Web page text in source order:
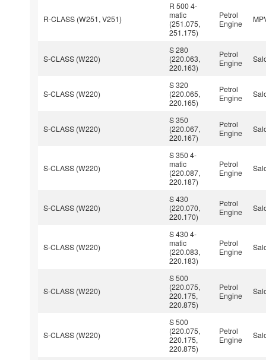
R-CLASS (W251, V251)
R 500 4-
matic
(251.075,
251.175)
Petrol
Engine
S-CLASS (W220)
S 280
(220.063,
220.163)
Petrol
Engine
S-CLASS (W220)
S 320
(220.065,
220.165)
Petrol
Engine
S-CLASS (W220)
S 350
(220.067,
220.167)
Petrol
Engine
S-CLASS (W220)
S 350 4-
matic
(220.087,
220.187)
Petrol
Engine
S-CLASS (W220)
S 430
(220.070,
220.170)
Petrol
Engine
S-CLASS (W220)
S 430 4-
matic
(220.083,
220.183)
Petrol
Engine
S-CLASS (W220)
S 500
(220.075,
220.175,
220.875)
Petrol
Engine
S-CLASS (W220)
S 500
(220.075,
220.175,
220.875)
Petrol
Engine